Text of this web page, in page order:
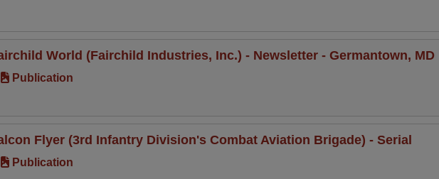
World (Fairchild Industries, Inc.) - Newsletter - Germantown, MD
Publication
Flyer (3rd Infantry Division's Combat Aviation Brigade) - Serial
Publication